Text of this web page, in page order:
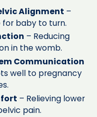
Alignment –
baby to turn.
– Reducing
in the womb.
Communication
well to pregnancy
– Relieving lower
pain.